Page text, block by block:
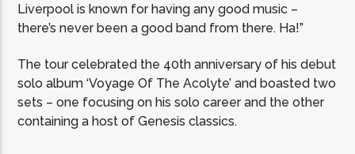
Liverpool is known for having any good music –
there’s never been a good band from there. Ha!”
The tour celebrated the 40th anniversary of his debut
solo album ‘Voyage Of The Acolyte’ and boasted two
sets – one focusing on his solo career and the other
containing a host of Genesis classics.